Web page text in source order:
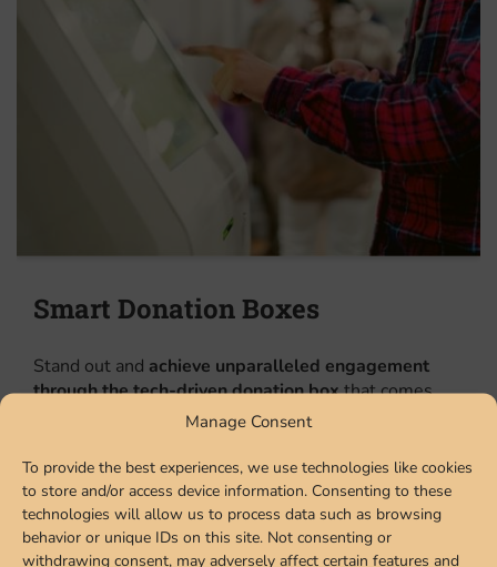
Manage Consent
To provide the best experiences, we use technologies like cookies
to store and/or access device information. Consenting to these
technologies will allow us to process data such as browsing
behavior or unique IDs on this site. Not consenting or
withdrawing consent, may adversely affect certain features and
Smart Donation Boxes
Stand out and achieve unparalleled engagement
through the tech-driven donation boxthat comes
with real-time sensor-based capacity tracking to
powered selfie station/photo booth to add dynamic
badges and messaging for different campaigns,
plasma content screen to enable data-driven
engagements, and add on options like customized
artwork for total versatility. Get them installed at